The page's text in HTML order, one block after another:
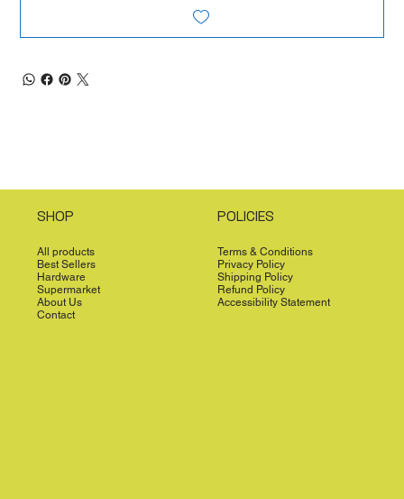
SHOP
All products
Best Sellers
Hardware
Supermarket
About Us
Contact
POLICIES
Terms & Conditions
Privacy Policy
Shipping Policy
Refund Policy
Accessibility Statement